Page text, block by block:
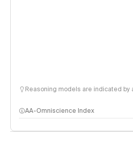
Reasoning models are indicated by
AA-Omniscience Index